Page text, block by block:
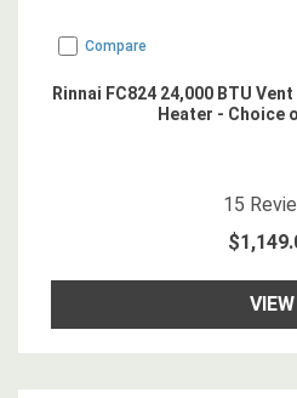
Compare
Rinnai FC824 24,000 BTU
Heater - Choice
15
VIEW